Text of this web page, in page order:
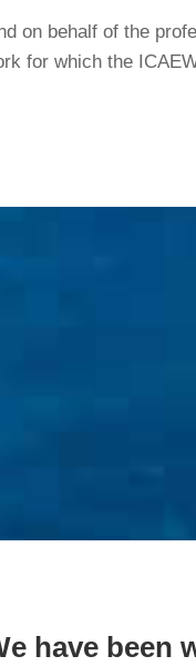
on behalf of the
for which the
have been